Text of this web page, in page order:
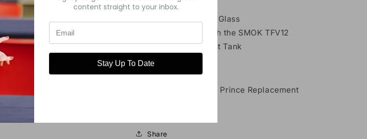
Material: Pyrex Glass
Compatible with the SMOK TFV12
Prince Cloud Beast Tank
Package Contents:
1x SMOK TFV12 Prince Replacement
Share
content straight to your inbox.
Stay Up To Date